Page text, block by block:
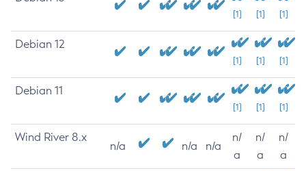
[1] [1] [1]
Debian 12
[1] [1] [1]
Debian 11
[1] [1] [1]
Wind River 8.x
n/a n/a n/a
n/
a
n/
a
n/
a